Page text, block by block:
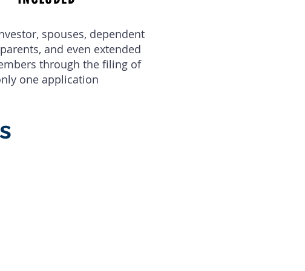
spouses, dependent
and even extended
through the filing of
one application